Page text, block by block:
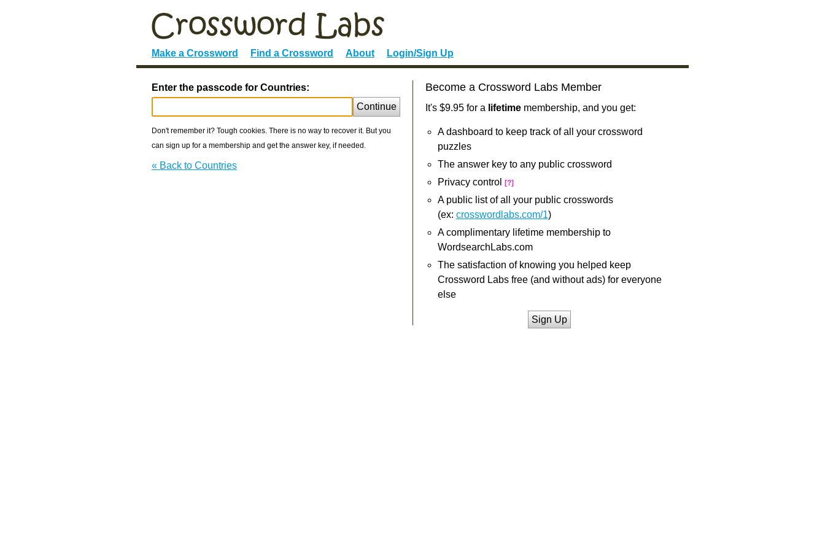
Make a Crossword Find a Crossword About Login/Sign Up
Enter the passcode for Countries:
Continue
Don't remember it? Tough cookies. There is no way to recover it. But you
can sign up for a membership and get the answer key, if needed.
« Back to Countries
Become a Crossword Labs Member
It's $9.95 for a lifetimemembership, and you get:
A dashboard to keep track of all your crossword
puzzles
The answer key to any public crossword
Privacy control
[?]
A public list of all your public crosswords
(ex: crosswordlabs.com/1)
A complimentary lifetime membership to
WordsearchLabs.com
The satisfaction of knowing you helped keep
Crossword Labs free (and without ads) for everyone
else
Sign Up